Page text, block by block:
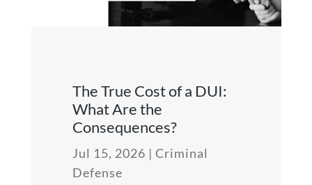
The True Cost of a DUI:
What Are the
Consequences?
Jul 15, 2026 | Criminal
Defense